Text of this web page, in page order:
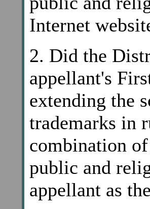
Internet
2. Did the
appellant's
extending the
trademarks in
combination
public and
appellant as